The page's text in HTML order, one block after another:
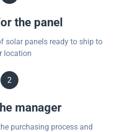
the panel
solar panels ready to ship to
location
2
manager
purchasing process and